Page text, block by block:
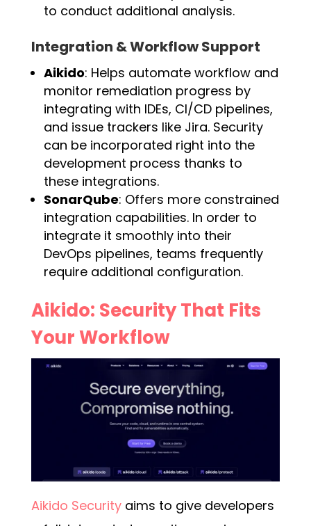
to conduct additional analysis.
Integration & Workflow Support
Aikido: Helps automate workflow and
monitor remediation progress by
integrating with IDEs, CI/CD pipelines,
and issue trackers like Jira. Security
can be incorporated right into the
development process thanks to
these integrations.
SonarQube: Offers more constrained
integration capabilities. In order to
integrate it smoothly into their
DevOps pipelines, teams frequently
require additional configuration.
Aikido: Security That Fits
Your Workflow
Aikido Securityaims to give developers